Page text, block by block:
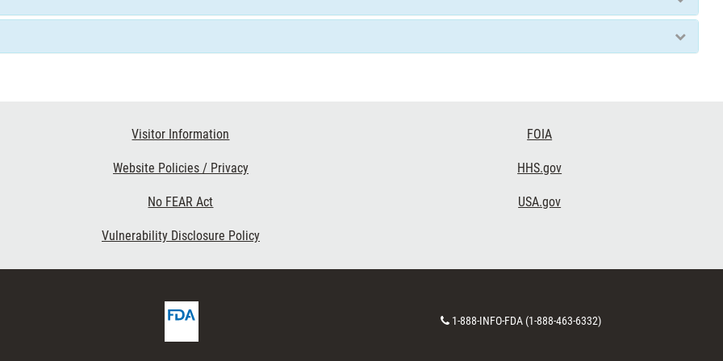
Visitor Information
Website Policies / Privacy
No FEAR Act
Vulnerability Disclosure Policy
FOIA
HHS.gov
USA.gov
FDA
Homepage
Contact
1-888-INFO-FDA (1-888-463-6332)